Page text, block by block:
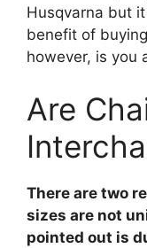
Husqvarna but
benefit of
however, is you
Are
There are two
sizes are not
pointed out is